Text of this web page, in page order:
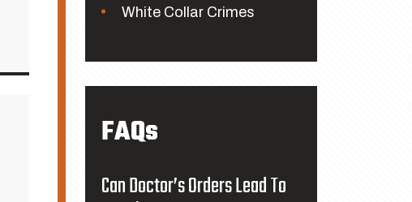
White Collar Crimes
FAQs
Can Doctor’s Orders Lead To